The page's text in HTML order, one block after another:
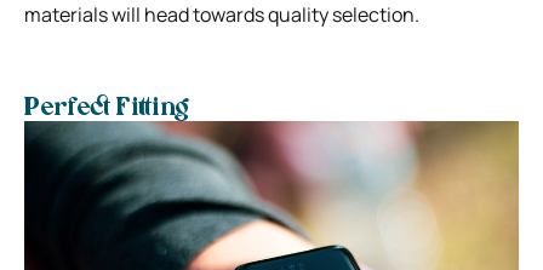
materials will head towards quality selection.
Perfect Fitting